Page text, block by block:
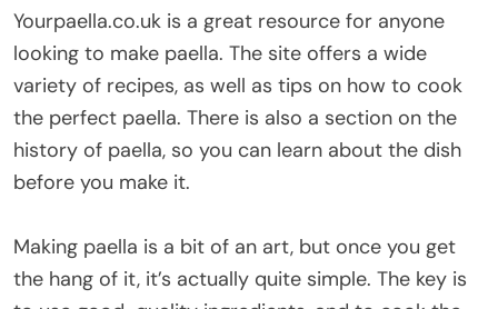
Yourpaella.co.uk is a great resource for anyone
looking to make paella. The site offers a wide
variety of recipes, as well as tips on how to cook
the perfect paella. There is also a section on the
history of paella, so you can learn about the dish
before you make it.
Making paella is a bit of an art, but once you get
the hang of it, it’s actually quite simple. The key is